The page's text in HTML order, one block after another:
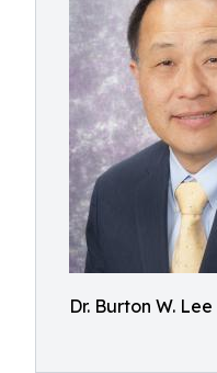
Dr. Burton W. Lee